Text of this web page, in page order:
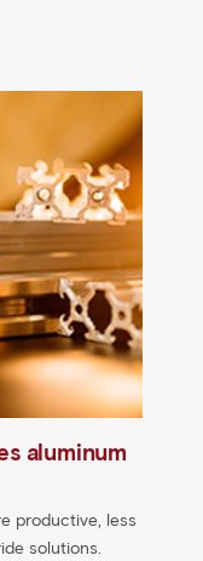
aluminum
productive, less
solutions.